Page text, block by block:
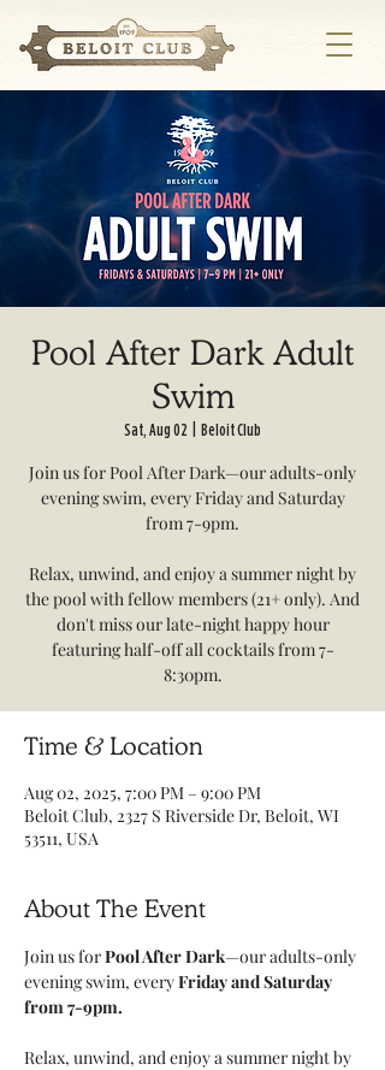
Pool After Dark Adult
Swim
Sat, Aug 02 Beloit Club
Join us for Pool After Dark—our adults-only
evening swim, every Friday and Saturday
from 7-9pm.
Relax, unwind, and enjoy a summer night by
the pool with fellow members (21+ only). And
don't miss our late-night happy hour
featuring half-off all cocktails from 7-
8:30pm.
Time & Location
Aug 02, 2025, 7:00 PM – 9:00 PM
Beloit Club, 2327 S Riverside Dr, Beloit, WI
53511, USA
About The Event
Join us for Pool After Dark—our adults-only
evening swim, every Friday and Saturday
from 7-9pm.
Relax, unwind, and enjoy a summer night by